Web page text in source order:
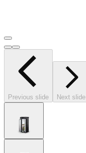
Previous slide Next slide